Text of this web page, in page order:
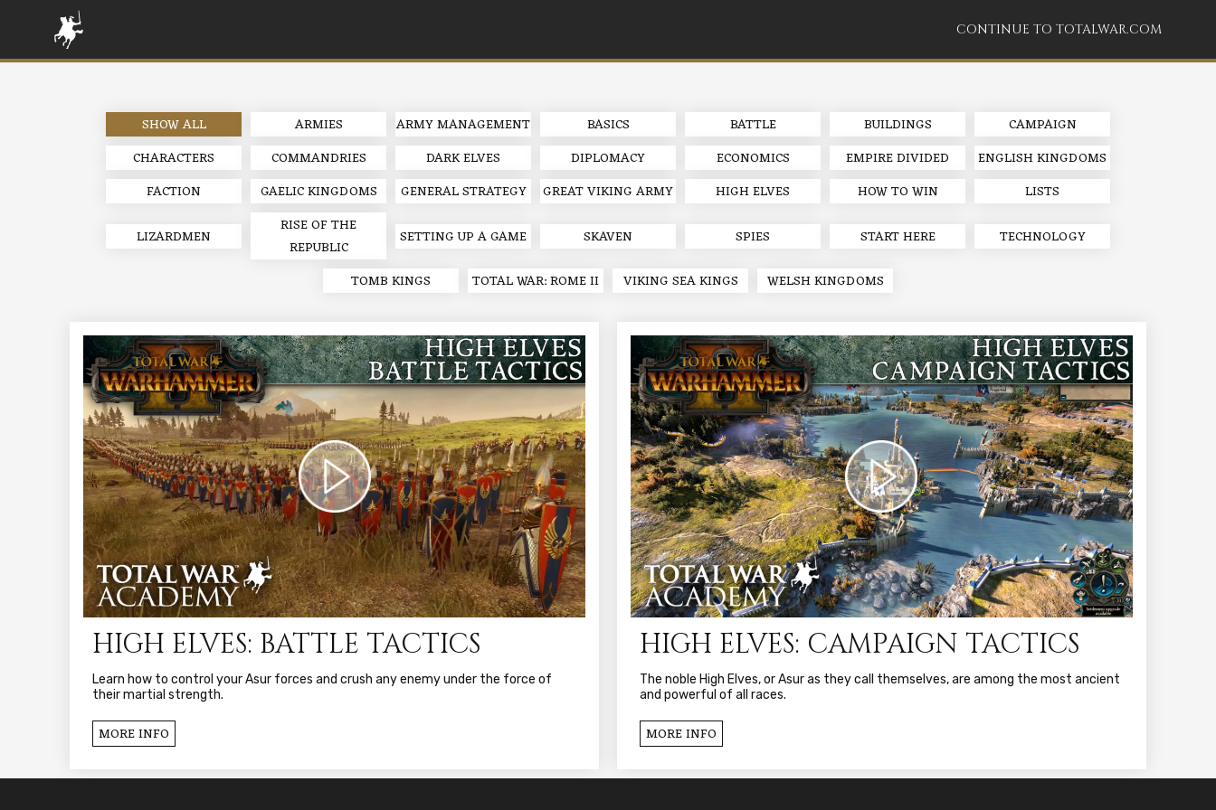
CONTINUE TO TOTALWAR.COM
SHOW ALL ARMIES ARMY MANAGEMENT BASICS BATTLE BUILDINGS
CAMPAIGN
CHARACTERS
COMMANDRIES DARK ELVES DIPLOMACY ECONOMICS EMPIRE DIVIDED
ENGLISH KINGDOMS
FACTION
GAELIC KINGDOMS GENERAL STRATEGY GREAT VIKING ARMY HIGH ELVES HOW TO WIN
LISTS
LIZARDMEN
RISE OF THE
REPUBLIC
SETTING UP A GAME SKAVEN SPIES START HERE
TECHNOLOGY
TOMB KINGS
TOTAL WAR: ROME II VIKING SEA KINGS WELSH KINGDOMS
HIGH ELVES: BATTLE TACTICS
Learn how to control your Asur forces and crush any enemy under the force of
their martial strength.
MORE INFO
HIGH ELVES: CAMPAIGN TACTICS
The noble High Elves, or Asur as they call themselves, are among the most ancient
and powerful of all races.
MORE INFO